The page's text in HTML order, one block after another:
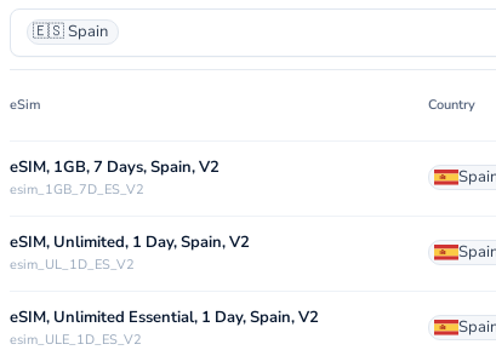
🇪🇸 Spain
eSim Country
eSIM, 1GB, 7 Days, Spain, V2
esim_1GB_7D_ES_V2
eSIM, Unlimited, 1 Day, Spain, V2
esim_UL_1D_ES_V2
eSIM, Unlimited Essential, 1 Day, Spain, V2
esim_ULE_1D_ES_V2